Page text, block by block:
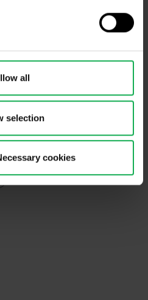
all
selection
cookies